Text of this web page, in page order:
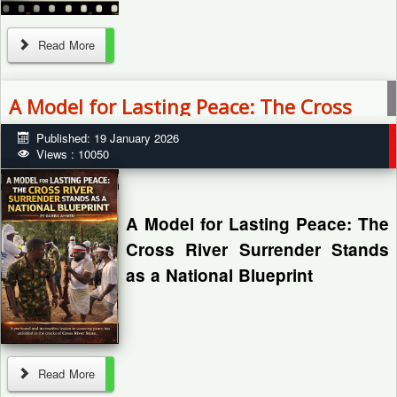
Troops of Operation Hadin Kai
Islamic State West Africa
Province (ISWAP) recruitment
agents in Banki town, Borno...
Read More
A Model for Lasting Peace: The Cross
River Surrender Stands as a National
Blueprint
Published: 19 January 2026
Views : 10050
A Model for Lasting Peace: The
Cross River Surrender Stands
as a National Blueprint
Read More